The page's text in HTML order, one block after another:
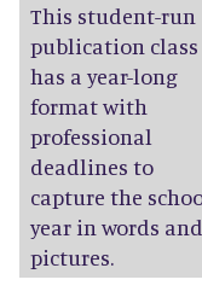
This student-run
publication class
has a year-long
format with
professional
deadlines to
capture the
year in words and
pictures.